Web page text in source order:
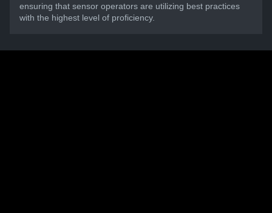
ensuring that sensor operators are utilizing best practices
with the highest level of proficiency.